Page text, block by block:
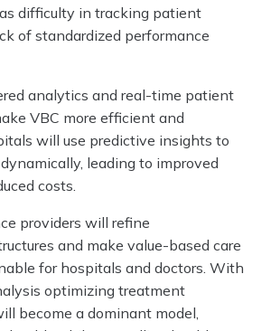
difficulty in tracking patient
of standardized performance
analytics and real-time patient
VBC more efficient and
will use predictive insights to
leading to improved
costs.
providers will refine
and make value-based care
for hospitals and doctors. With
optimizing treatment
become a dominant model,